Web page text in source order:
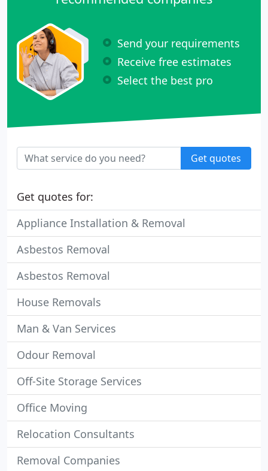
Send your requirements
Receive free estimates
Select the best pro
Get quotes
Get quotes for:
Appliance Installation & Removal
Asbestos Removal
Asbestos Removal
House Removals
Man & Van Services
Odour Removal
Off-Site Storage Services
Office Moving
Relocation Consultants
Removal Companies